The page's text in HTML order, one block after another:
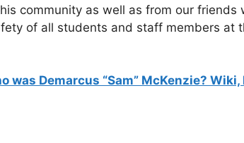
community as well as from our
of all students and staff members at
was Demarcus “Sam” McKenzie?